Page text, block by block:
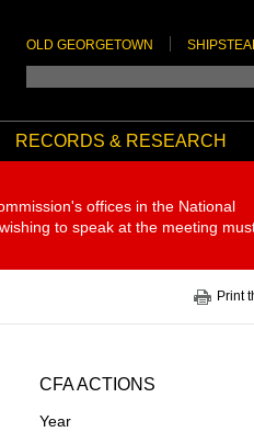
OLD GEORGETOWN
RECORDS & RESEARCH
offices in the National
to speak at the meeting
Print
CFA ACTIONS
Year